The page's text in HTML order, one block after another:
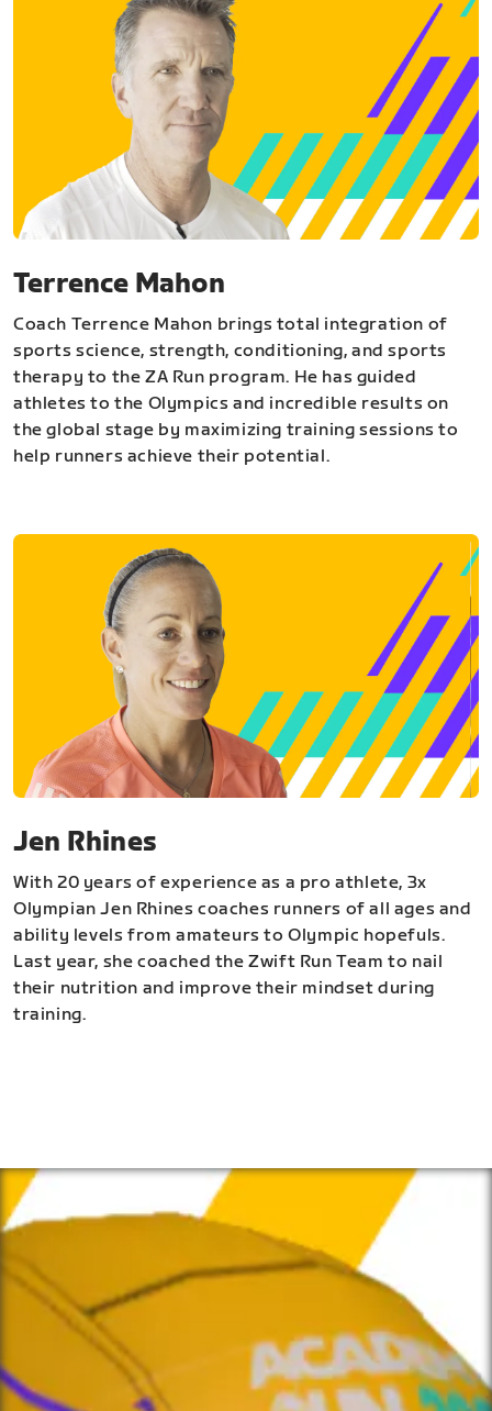
Terrence Mahon
Coach Terrence Mahon brings total integration of
sports science, strength, conditioning, and sports
therapy to the ZA Run program. He has guided
athletes to the Olympics and incredible results on
the global stage by maximizing training sessions to
help runners achieve their potential.
Jen Rhines
With 20 years of experience as a pro athlete, 3x
Olympian Jen Rhines coaches runners of all ages and
ability levels from amateurs to Olympic hopefuls.
Last year, she coached the Zwift Run Team to nail
their nutrition and improve their mindset during
training.